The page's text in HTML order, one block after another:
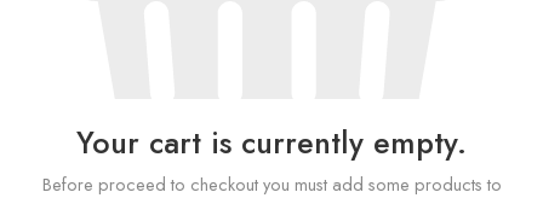
Your cart is currently empty.
Before proceed to checkout you must add some products to